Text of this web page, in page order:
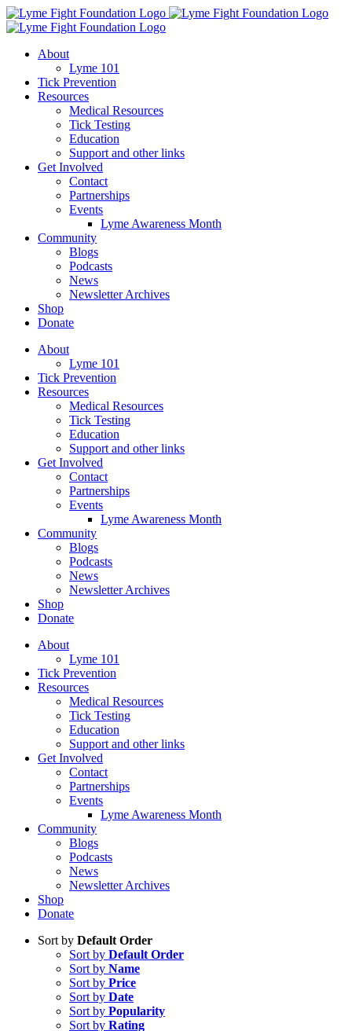
Skip
to
About
Lyme 101
Tick Prevention
Resources
Medical Resources
Tick Testing
Education
Support and other links
Get Involved
Contact
Partnerships
Events
Lyme Awareness Month
Community
Blogs
Podcasts
News
Newsletter Archives
Shop
Donate
About
Lyme 101
Tick Prevention
Resources
Medical Resources
Tick Testing
Education
Support and other links
Get Involved
Contact
Partnerships
Events
Lyme Awareness Month
Community
Blogs
Podcasts
News
Newsletter Archives
Shop
Donate
About
Lyme 101
Tick Prevention
Resources
Medical Resources
Tick Testing
Education
Support and other links
Get Involved
Contact
Partnerships
Events
Lyme Awareness Month
Community
Blogs
Podcasts
News
Newsletter Archives
Shop
Donate
Sort by Default Order
Sort by Default Order
Sort by Name
Sort by Price
Sort by Date
Sort by Popularity
Sort by Rating